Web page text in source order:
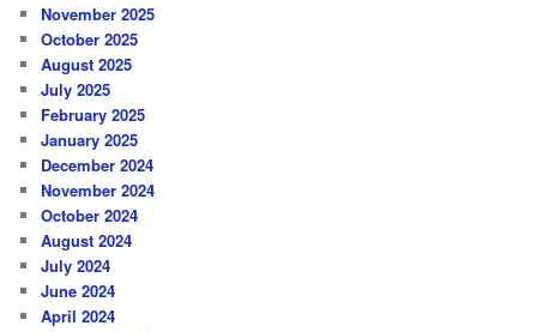
November 2025
October 2025
August 2025
July 2025
February 2025
January 2025
December 2024
November 2024
October 2024
August 2024
July 2024
June 2024
April 2024